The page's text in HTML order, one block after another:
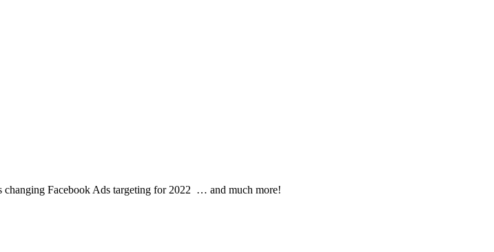
changing Facebook Ads targeting for 2022 … and much more!